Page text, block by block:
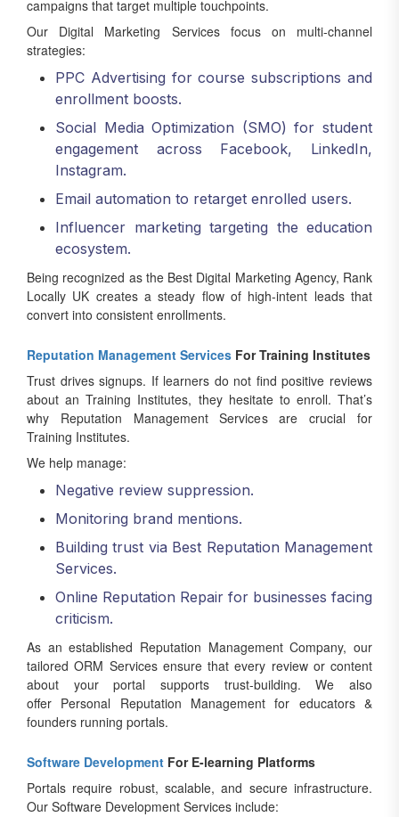
campaigns that target multiple touchpoints.
Our Digital Marketing Services focus on multi-channel
strategies:
PPC Advertising for course subscriptions and
enrollment boosts.
Social Media Optimization (SMO) for student
engagement across Facebook, LinkedIn,
Instagram.
Email automation to retarget enrolled users.
Influencer marketing targeting the education
ecosystem.
Being recognized as the Best Digital Marketing Agency, Rank
Locally UK creates a steady flow of high-intent leads that
convert into consistent enrollments.
Reputation Management Services For Training Institutes
Trust drives signups. If learners do not find positive reviews
about an Training Institutes, they hesitate to enroll. That’s
why Reputation Management Services are crucial for
Training Institutes.
We help manage:
Negative review suppression.
Monitoring brand mentions.
Building trust via Best Reputation Management
Services.
Online Reputation Repair for businesses facing
criticism.
As an established Reputation Management Company, our
tailored ORM Services ensure that every review or content
about your portal supports trust-building. We also
offer Personal Reputation Management for educators &
founders running portals.
Software Development For E-learning Platforms
Portals require robust, scalable, and secure infrastructure.
Our Software Development Services include: